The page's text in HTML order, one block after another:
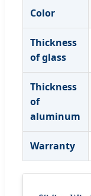
Color
Thickness
of glass
Thickness
of
aluminum
Warranty